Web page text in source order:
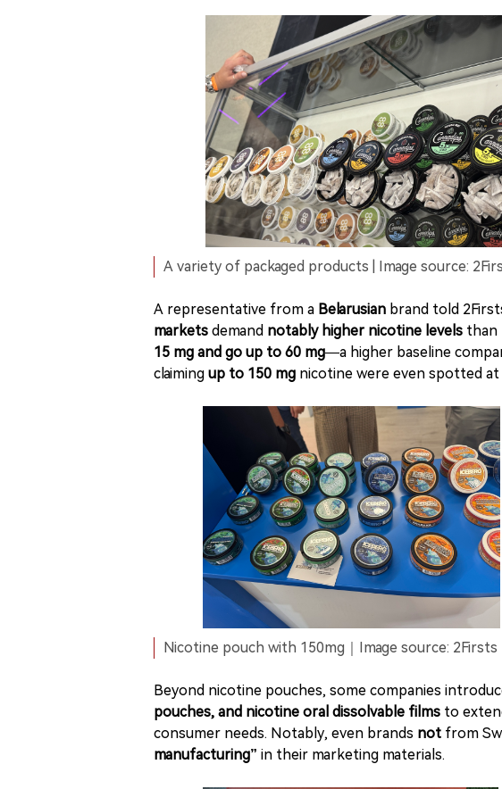
A variety of packaged products | Image source:
A representative from a Belarusian brand told
markets demand notably higher nicotine levels than
15 mg and go up to 60 mg—a higher baseline
claiming up to 150 mg nicotine were even spotted
Nicotine pouch with 150mg｜Image source: 2Firsts
Beyond nicotine pouches, some companies
pouches, and nicotine oral dissolvable films to
consumer needs. Notably, even brands not from
manufacturing” in their marketing materials.